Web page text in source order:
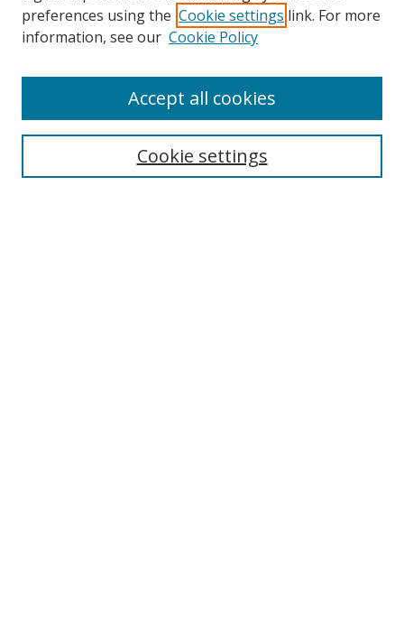
Search
preferences using the Cookie settings link. For more
information, see our Cookie Policy
Cookie settings
Accept all cookies